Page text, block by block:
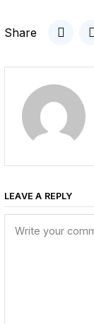
Share
LEAVE A REPLY